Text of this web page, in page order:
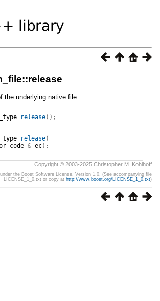
the underlying native file.
release();
release(
& ec);
Copyright © 2003-2025 Christopher M. Kohlhoff
the Boost Software License, Version 1.0. (See accompanying file
LICENSE_1_0.txt or copy at http://www.boost.org/LICENSE_1_0.txt)